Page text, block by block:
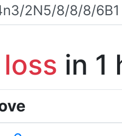
loss in 1